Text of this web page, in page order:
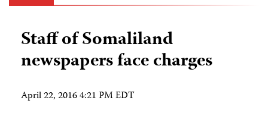
Staff of Somaliland
newspapers face charges
April 22, 2016 4:21 PM EDT